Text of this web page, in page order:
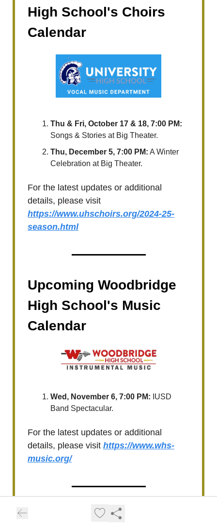
High School's Choirs
Calendar
Thu & Fri, October 17 & 18, 7:00 PM:
Songs & Stories at Big Theater.
Thu, December 5, 7:00 PM: A Winter
Celebration at Big Theater.
For the latest updates or additional
details, please visit
https://www.uhschoirs.org/2024-25-
season.html
Upcoming Woodbridge
High School's Music
Calendar
Wed, November 6, 7:00 PM: IUSD
Band Spectacular.
For the latest updates or additional
details, please visit https://www.whs-
music.org/
Upcoming Woodbridge